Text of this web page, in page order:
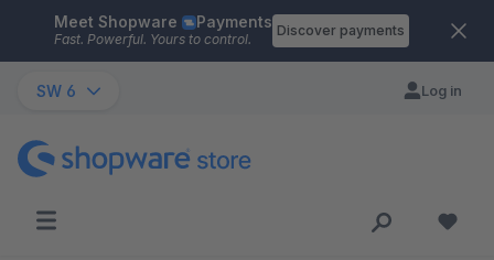
Skip to main content
Meet Shopware Payments
Fast. Powerful. Yours to control.
Discover payments
SW 6 Log in